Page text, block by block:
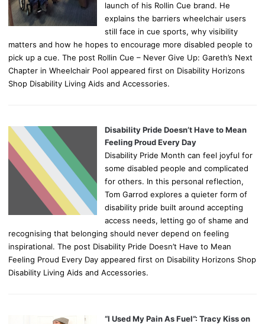
launch of his Rollin Cue brand. He
explains the barriers wheelchair users
still face in cue sports, why visibility
matters and how he hopes to encourage more disabled people to
pick up a cue. The post Rollin Cue – Never Give Up: Gareth’s Next
Chapter in Wheelchair Pool appeared first on Disability Horizons
Shop Disability Living Aids and Accessories.
Disability Pride Doesn’t Have to Mean
Feeling Proud Every Day
Disability Pride Month can feel joyful for
some disabled people and complicated
for others. In this personal reflection,
Tom Garrod explores a quieter form of
disability pride built around accepting
access needs, letting go of shame and
recognising that belonging should never depend on feeling
inspirational. The post Disability Pride Doesn’t Have to Mean
Feeling Proud Every Day appeared first on Disability Horizons Shop
Disability Living Aids and Accessories.
“I Used My Pain As Fuel”: Tracy Kiss on